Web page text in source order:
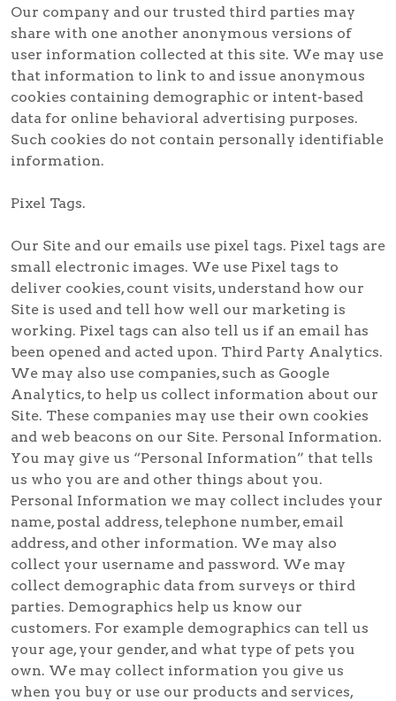
Our company and our trusted third parties may
share with one another anonymous versions of
user information collected at this site. We may use
that information to link to and issue anonymous
cookies containing demographic or intent-based
data for online behavioral advertising purposes.
Such cookies do not contain personally identifiable
information.
Pixel Tags.
Our Site and our emails use pixel tags. Pixel tags are
small electronic images. We use Pixel tags to
deliver cookies, count visits, understand how our
Site is used and tell how well our marketing is
working. Pixel tags can also tell us if an email has
been opened and acted upon. Third Party Analytics.
We may also use companies, such as Google
Analytics, to help us collect information about our
Site. These companies may use their own cookies
and web beacons on our Site. Personal Information.
You may give us “Personal Information” that tells
us who you are and other things about you.
Personal Information we may collect includes your
name, postal address, telephone number, email
address, and other information. We may also
collect your username and password. We may
collect demographic data from surveys or third
parties. Demographics help us know our
customers. For example demographics can tell us
your age, your gender, and what type of pets you
own. We may collect information you give us
when you buy or use our products and services,